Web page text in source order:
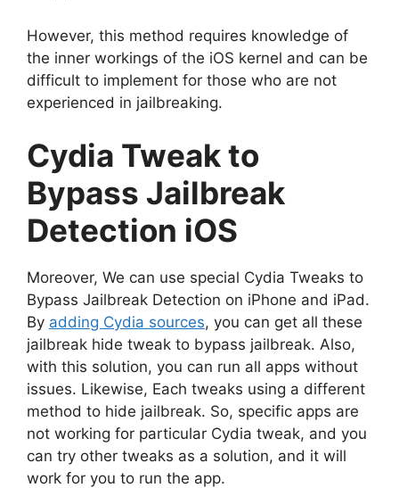
However, this method requires knowledge of
the inner workings of the iOS kernel and can be
difficult to implement for those who are not
experienced in jailbreaking.
Cydia Tweak to
Bypass Jailbreak
Detection iOS
Moreover, We can use special Cydia Tweaks to
Bypass Jailbreak Detection on iPhone and iPad.
By adding Cydia sources, you can get all these
jailbreak hide tweak to bypass jailbreak. Also,
with this solution, you can run all apps without
issues. Likewise, Each tweaks using a different
method to hide jailbreak. So, specific apps are
not working for particular Cydia tweak, and you
can try other tweaks as a solution, and it will
work for you to run the app.